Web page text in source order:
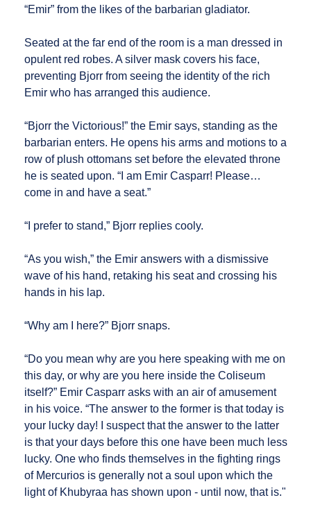
“Emir” from the likes of the barbarian gladiator.
Seated at the far end of the room is a man dressed in
opulent red robes. A silver mask covers his face,
preventing Bjorr from seeing the identity of the rich
Emir who has arranged this audience.
“Bjorr the Victorious!” the Emir says, standing as the
barbarian enters. He opens his arms and motions to a
row of plush ottomans set before the elevated throne
he is seated upon. “I am Emir Casparr! Please…
come in and have a seat.”
“I prefer to stand,” Bjorr replies cooly.
“As you wish,” the Emir answers with a dismissive
wave of his hand, retaking his seat and crossing his
hands in his lap.
“Why am I here?” Bjorr snaps.
“Do you mean why are you here speaking with me on
this day, or why are you here inside the Coliseum
itself?” Emir Casparr asks with an air of amusement
in his voice. “The answer to the former is that today is
your lucky day! I suspect that the answer to the latter
is that your days before this one have been much less
lucky. One who finds themselves in the fighting rings
of Mercurios is generally not a soul upon which the
light of Khubyraa has shown upon - until now, that is."